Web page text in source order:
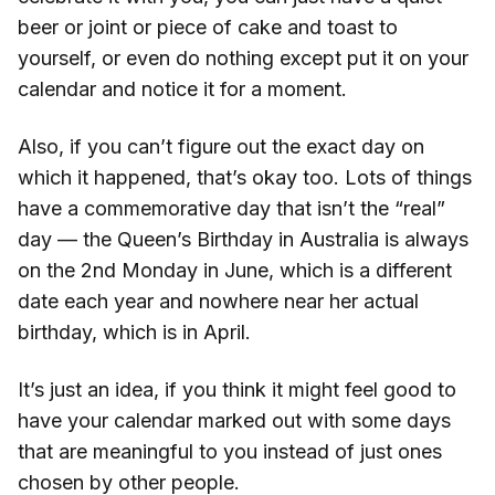
beer or joint or piece of cake and toast to
yourself, or even do nothing except put it on your
calendar and notice it for a moment.
Also, if you can’t figure out the exact day on
which it happened, that’s okay too. Lots of things
have a commemorative day that isn’t the “real”
day — the Queen’s Birthday in Australia is always
on the 2nd Monday in June, which is a different
date each year and nowhere near her actual
birthday, which is in April.
It’s just an idea, if you think it might feel good to
have your calendar marked out with some days
that are meaningful to you instead of just ones
chosen by other people.